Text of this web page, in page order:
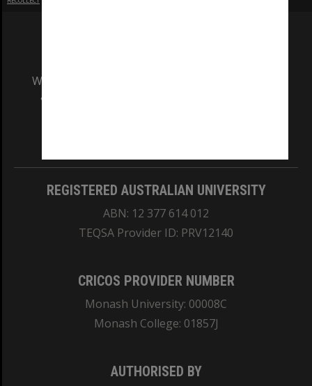
We acknowledge and pay respects to the Elders
and Traditional Owners of the land on which
REGISTERED AUSTRALIAN UNIVERSITY
ABN: 12 377 614 012
TEQSA Provider ID: PRV12140
CRICOS PROVIDER NUMBER
Monash University: 00008C
Monash College: 01857J
AUTHORISED BY